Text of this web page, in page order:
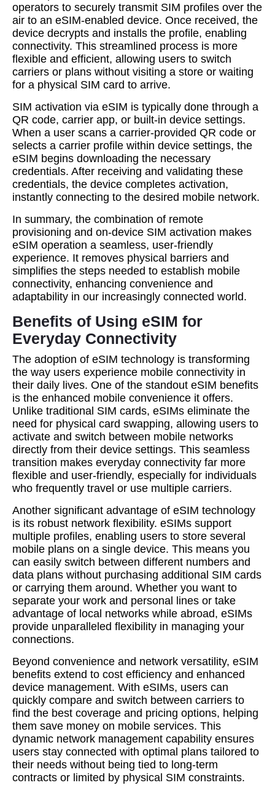
operators to securely transmit SIM profiles over the
air to an eSIM-enabled device. Once received, the
device decrypts and installs the profile, enabling
connectivity. This streamlined process is more
flexible and efficient, allowing users to switch
carriers or plans without visiting a store or waiting
for a physical SIM card to arrive.
SIM activation via eSIM is typically done through a
QR code, carrier app, or built-in device settings.
When a user scans a carrier-provided QR code or
selects a carrier profile within device settings, the
eSIM begins downloading the necessary
credentials. After receiving and validating these
credentials, the device completes activation,
instantly connecting to the desired mobile network.
In summary, the combination of remote
provisioning and on-device SIM activation makes
eSIM operation a seamless, user-friendly
experience. It removes physical barriers and
simplifies the steps needed to establish mobile
connectivity, enhancing convenience and
adaptability in our increasingly connected world.
Benefits of Using eSIM for
Everyday Connectivity
The adoption of eSIM technology is transforming
the way users experience mobile connectivity in
their daily lives. One of the standout eSIM benefits
is the enhanced mobile convenience it offers.
Unlike traditional SIM cards, eSIMs eliminate the
need for physical card swapping, allowing users to
activate and switch between mobile networks
directly from their device settings. This seamless
transition makes everyday connectivity far more
flexible and user-friendly, especially for individuals
who frequently travel or use multiple carriers.
Another significant advantage of eSIM technology
is its robust network flexibility. eSIMs support
multiple profiles, enabling users to store several
mobile plans on a single device. This means you
can easily switch between different numbers and
data plans without purchasing additional SIM cards
or carrying them around. Whether you want to
separate your work and personal lines or take
advantage of local networks while abroad, eSIMs
provide unparalleled flexibility in managing your
connections.
Beyond convenience and network versatility, eSIM
benefits extend to cost efficiency and enhanced
device management. With eSIMs, users can
quickly compare and switch between carriers to
find the best coverage and pricing options, helping
them save money on mobile services. This
dynamic network management capability ensures
users stay connected with optimal plans tailored to
their needs without being tied to long-term
contracts or limited by physical SIM constraints.